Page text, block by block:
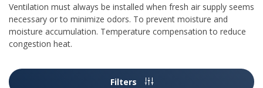
Ventilation must always be installed when fresh air supply seems
necessary or to minimize odors. To prevent moisture and
moisture accumulation. Temperature compensation to reduce
congestion heat.
Filters